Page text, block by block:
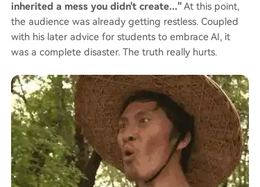
inherited a mess you didn't create..."At this point,
the audience was already getting restless. Coupled
with his later advice for students to embrace AI, it
was a complete disaster. The truth really hurts.